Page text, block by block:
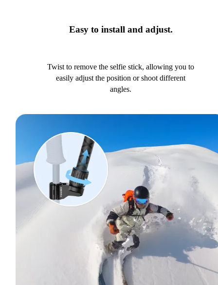
Easy to install and adjust.
Twist to remove the selfie stick, allowing you to
easily adjust the position or shoot different
angles.